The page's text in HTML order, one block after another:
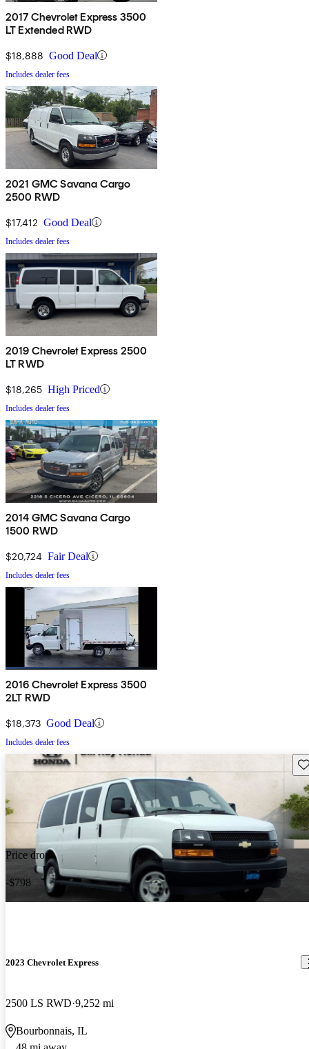
2017 Chevrolet Express 3500
LT Extended RWD
$18,888 Good Deal
Includes dealer fees
2021 GMC Savana Cargo
2500 RWD
$17,412 Good Deal
Includes dealer fees
2019 Chevrolet Express 2500
LT RWD
$18,265 High Priced
Includes dealer fees
2014 GMC Savana Cargo
1500 RWD
$20,724 Fair Deal
Includes dealer fees
2016 Chevrolet Express 3500
2LT RWD
$18,373 Good Deal
Includes dealer fees
Price drop
-$798
2023 Chevrolet Express
2500 LS RWD 9,252 mi
Bourbonnais, IL